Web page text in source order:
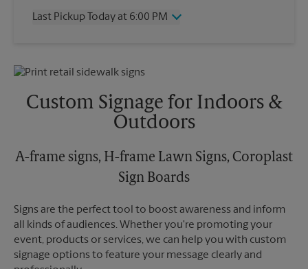
Friday
6:00 PM
Monday
6:00 PM
6:00 PM
Last Pickup Today at 6:00 PM
Friday
6:00 PM
No Pickup
Sunday
No Pickup
6:00 PM
Custom Signage for Indoors &
Outdoors
A-frame signs, H-frame Lawn Signs, Coroplast
Sign Boards
Signs are the perfect tool to boost awareness and inform
all kinds of audiences. Whether you're promoting your
event, products or services, we can help you with custom
signage options to feature your message clearly and